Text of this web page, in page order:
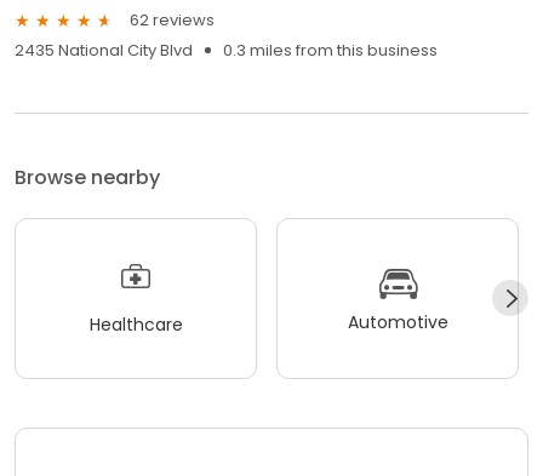
62 reviews
2435 National City Blvd
0.3 miles from this business
Browse nearby
Healthcare Automotive